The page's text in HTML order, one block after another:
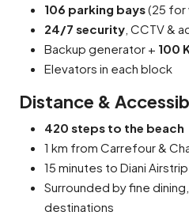
106 parking bays(25 for
24/7 security , CCTV &
Backup generator + 100
Elevators in each block
Distance &
420 steps to the beach
1 km from Carrefour &
15 minutes to Diani Airstrip
Surrounded by fine
destinations